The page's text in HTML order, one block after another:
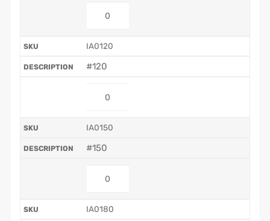
IA0120
#120
IA0150
#150
IA0180